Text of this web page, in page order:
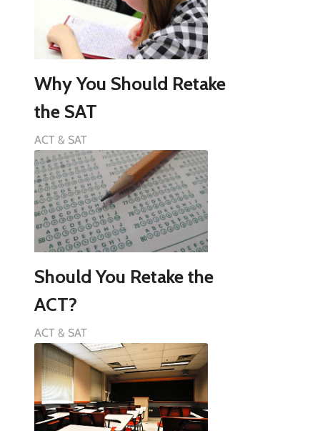
Why You Should Retake
the SAT
ACT & SAT
Should You Retake the
ACT?
ACT & SAT